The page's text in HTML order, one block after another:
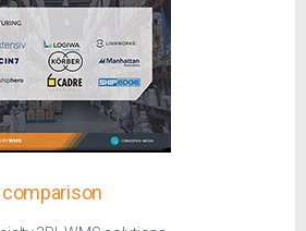
comparison